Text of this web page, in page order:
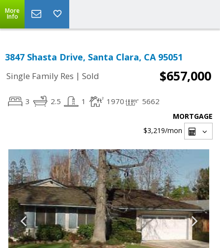
More
Info
3847 Shasta Drive, Santa Clara, CA 95051
Single Family Res | Sold $657,000
3 2.5 1 1970 5662
MORTGAGE
$3,219/mon